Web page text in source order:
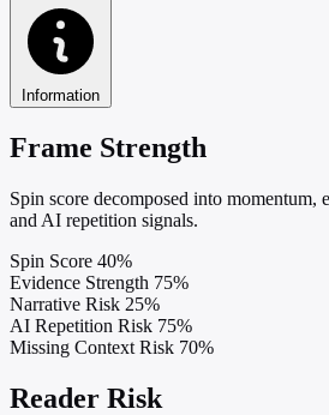
Information
Frame Strength
Spin score decomposed into momentum,
and AI repetition signals.
Spin Score 40%
Evidence Strength 75%
Narrative Risk 25%
AI Repetition Risk 75%
Missing Context Risk 70%
Reader Risk